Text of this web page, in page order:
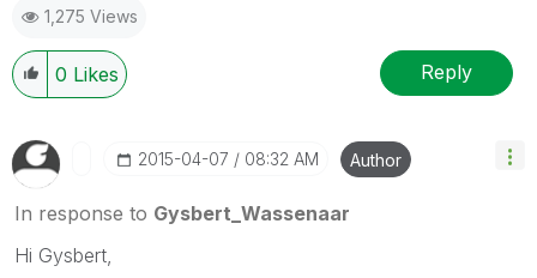
1,275 Views
0 Likes Reply
‎2015-04-07 08:32 AM Author
In response to Gysbert_Wassenaar
Hi Gysbert,